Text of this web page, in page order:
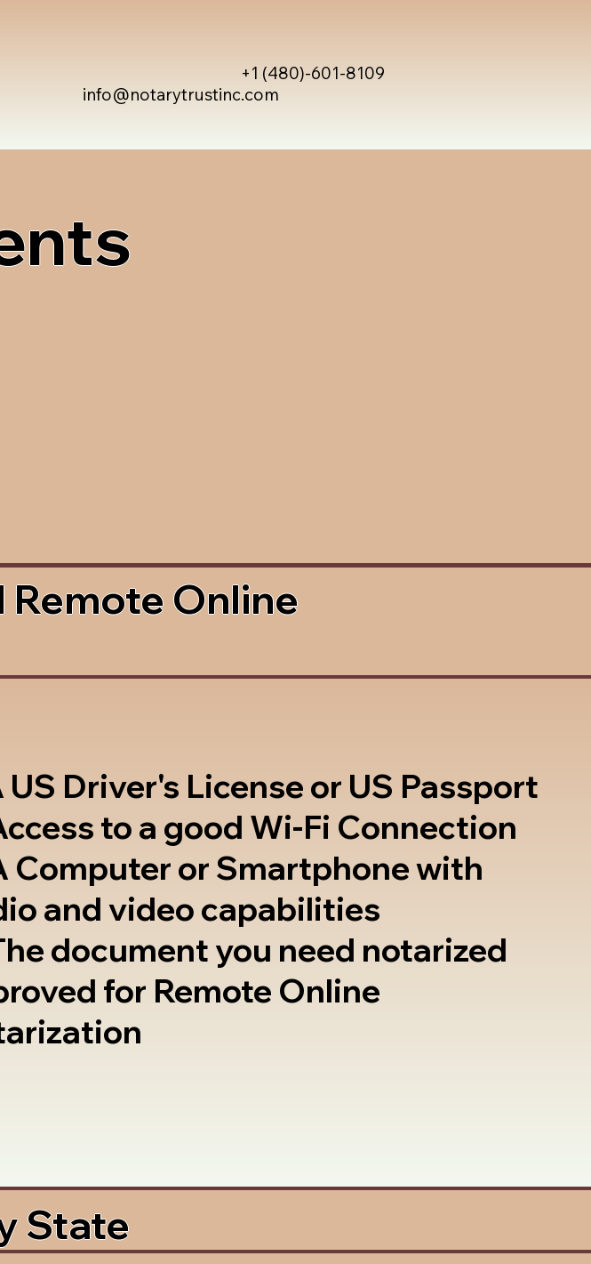
info@notarytrustinc.com
+1 (480)-601-8109
Remote Online
US Driver's License or US Passport
to a good Wi-Fi Connection
Computer or Smartphone with
and video capabilities
document you need notarized
for Remote Online
State